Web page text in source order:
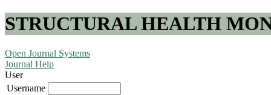
STRUCTURAL HEALTH
Open Journal Systems
Journal Help
User
Username